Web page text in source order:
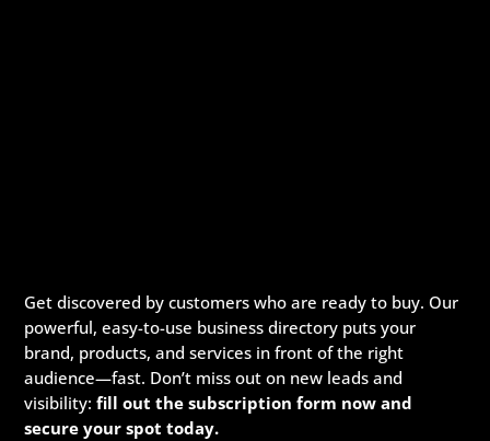
Get discovered by customers who are ready to buy. Our
powerful, easy-to-use business directory puts your
brand, products, and services in front of the right
audience—fast. Don’t miss out on new leads and
visibility:fill out the subscription form now and
secure your spot today.